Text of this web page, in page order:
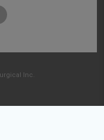
Inc.